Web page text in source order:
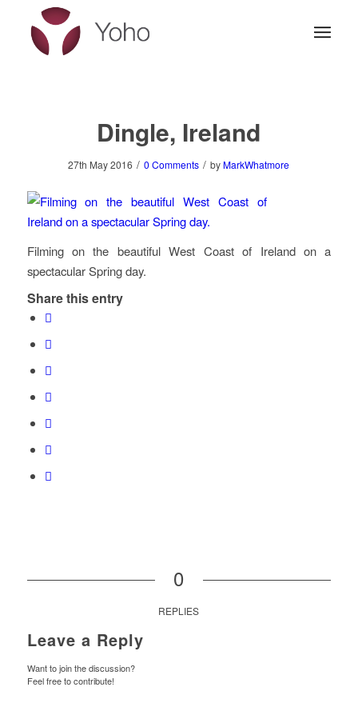
Dingle, Ireland
27th May 2016 / 0 Comments / by MarkWhatmore
Filming on the beautiful West Coast of Ireland on a
spectacular Spring day.
Share this entry
0
REPLIES
Leave a Reply
Want to join the discussion?
Feel free to contribute!